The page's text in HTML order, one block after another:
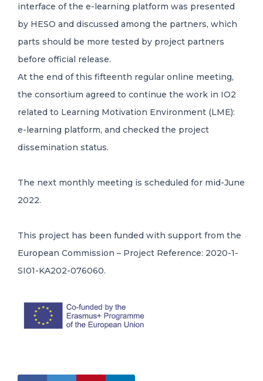
interface of the e-learning platform was presented
by HESO and discussed among the partners, which
parts should be more tested by project partners
before official release.
At the end of this fifteenth regular online meeting,
the consortium agreed to continue the work in IO2
related to Learning Motivation Environment (LME):
e-learning platform, and checked the project
dissemination status.
The next monthly meeting is scheduled for mid-June
2022.
This project has been funded with support from the
European Commission – Project Reference: 2020-1-
SI01-KA202-076060.